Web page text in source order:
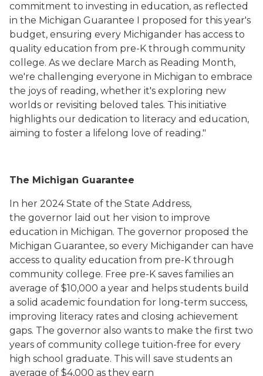
commitment to investing in education, as reflected
in the Michigan Guarantee I proposed for this year's
budget, ensuring every Michigander has access to
quality education from pre-K through community
college. As we declare March as Reading Month,
we're challenging everyone in Michigan to embrace
the joys of reading, whether it's exploring new
worlds or revisiting beloved tales. This initiative
highlights our dedication to literacy and education,
aiming to foster a lifelong love of reading."
The Michigan Guarantee
In her 2024 State of the State Address,
the governor laid out her vision to improve
education in Michigan. The governor proposed the
Michigan Guarantee, so every Michigander can have
access to quality education from pre-K through
community college. Free pre-K saves families an
average of $10,000 a year and helps students build
a solid academic foundation for long-term success,
improving literacy rates and closing achievement
gaps. The governor also wants to make the first two
years of community college tuition-free for every
high school graduate. This will save students an
average of $4,000 as they earn